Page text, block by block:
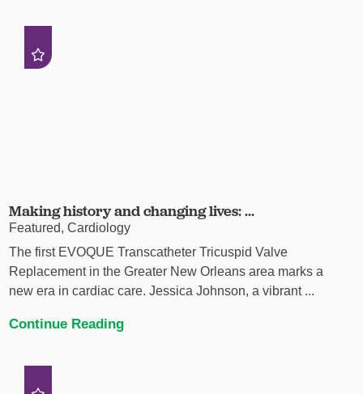
Making history and changing lives: ...
Featured, Cardiology
The first EVOQUE Transcatheter Tricuspid Valve
Replacement in the Greater New Orleans area marks a
new era in cardiac care. Jessica Johnson, a vibrant ...
Continue Reading